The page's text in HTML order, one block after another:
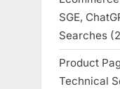
SGE,
Searches
Product
Technical